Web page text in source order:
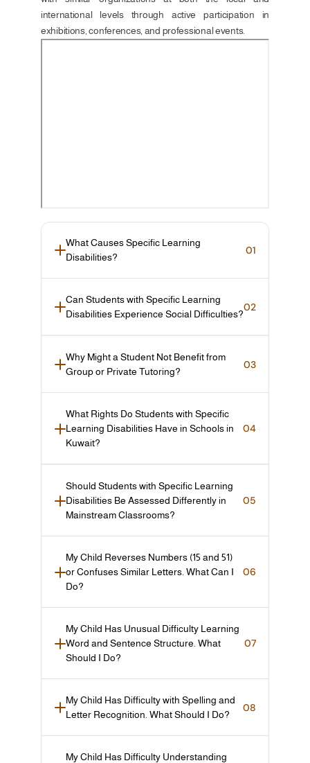
international levels through active participation in
exhibitions, conferences, and professional events.
What Causes Specific Learning
Disabilities?
01
Can Students with Specific Learning
Disabilities Experience Social Difficulties?
02
Why Might a Student Not Benefit from
Group or Private Tutoring?
03
What Rights Do Students with Specific
Learning Disabilities Have in Schools in
Kuwait?
04
Should Students with Specific Learning
Disabilities Be Assessed Differently in
Mainstream Classrooms?
05
My Child Reverses Numbers (15 and 51)
or Confuses Similar Letters. What Can I
Do?
06
My Child Has Unusual Difficulty Learning
Word and Sentence Structure. What
Should I Do?
07
My Child Has Difficulty with Spelling and
Letter Recognition. What Should I Do?
08
My Child Has Difficulty Understanding